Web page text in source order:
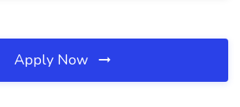
Apply Now